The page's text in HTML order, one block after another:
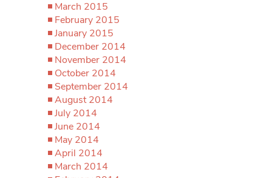
March 2015
February 2015
January 2015
December 2014
November 2014
October 2014
September 2014
August 2014
July 2014
June 2014
May 2014
April 2014
March 2014